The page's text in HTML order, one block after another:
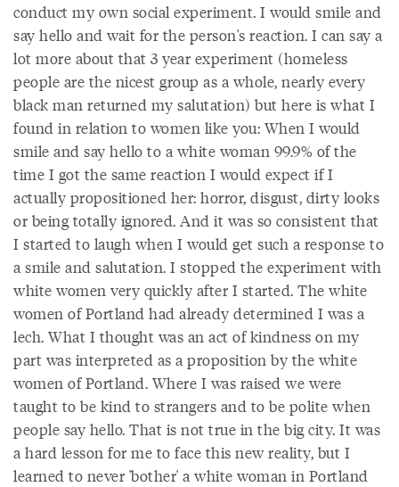
conduct my own social experiment. I would smile and
say hello and wait for the person's reaction. I can say a
lot more about that 3 year experiment (homeless
people are the nicest group as a whole, nearly every
black man returned my salutation) but here is what I
found in relation to women like you: When I would
smile and say hello to a white woman 99.9% of the
time I got the same reaction I would expect if I
actually propositioned her: horror, disgust, dirty looks
or being totally ignored. And it was so consistent that
I started to laugh when I would get such a response to
a smile and salutation. I stopped the experiment with
white women very quickly after I started. The white
women of Portland had already determined I was a
lech. What I thought was an act of kindness on my
part was interpreted as a proposition by the white
women of Portland. Where I was raised we were
taught to be kind to strangers and to be polite when
people say hello. That is not true in the big city. It was
a hard lesson for me to face this new reality, but I
learned to never 'bother' a white woman in Portland